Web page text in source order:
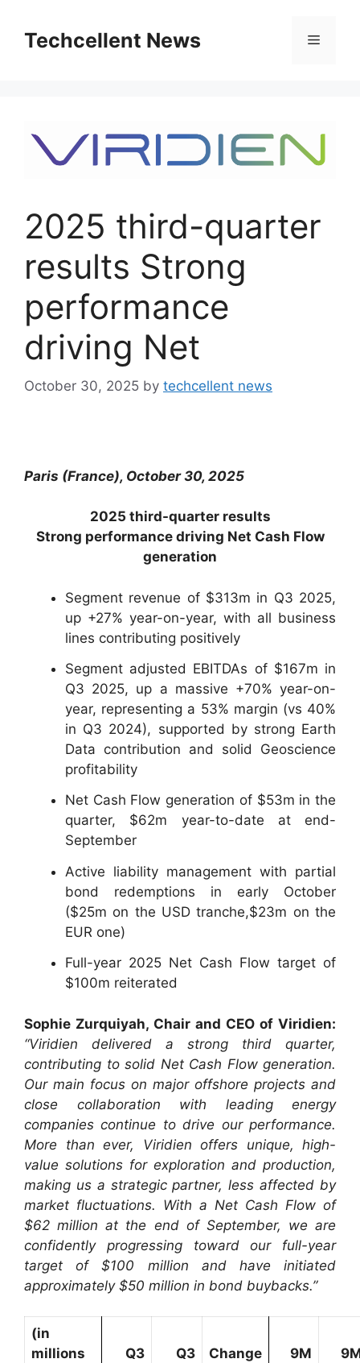
contentTechcellent News Menu
2025 third-quarter
results Strong
performance
driving Net
October 30, 2025 by techcellent news
Paris (France), October 30, 2025
2025 third-quarter results
Strong performance driving Net Cash Flow
generation
Segment revenue of $313m in Q3 2025,
up +27% year-on-year, with all business
lines contributing positively
Segment adjusted EBITDAs of $167m in
Q3 2025, up a massive +70% year-on-
year, representing a 53% margin (vs 40%
in Q3 2024), supported by strong Earth
Data contribution and solid Geoscience
profitability
Net Cash Flow generation of $53m in the
quarter, $62m year-to-date at end-
September
Active liability management with partial
bond redemptions in early October
($25m on the USD tranche,$23m on the
EUR one)
Full-year 2025 Net Cash Flow target of
$100m reiterated
Sophie Zurquiyah, Chair and CEO of Viridien:
“Viridien delivered a strong third quarter,
contributing to solid Net Cash Flow generation.
Our main focus on major offshore projects and
close collaboration with leading energy
companies continue to drive our performance.
More than ever, Viridien offers unique, high-
value solutions for exploration and production,
making us a strategic partner, less affected by
market fluctuations. With a Net Cash Flow of
$62 million at the end of September, we are
confidently progressing toward our full-year
target of $100 million and have initiated
approximately $50 million in bond buybacks.”
(in
millions
Q3
Q3
Change
9M